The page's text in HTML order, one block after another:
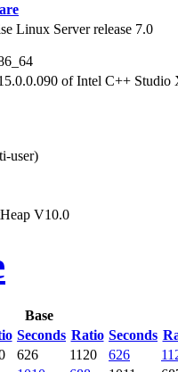
Linux Server release 7.0
of Intel C++ Studio
user)
V10.0
Base
Seconds Ratio Seconds
626 1120 626